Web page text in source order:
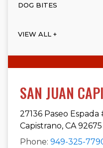
DOG BITES
VIEW ALL +
SAN JUAN
27136 Paseo Espada
Capistrano, CA 92675
Phone: 949-325-